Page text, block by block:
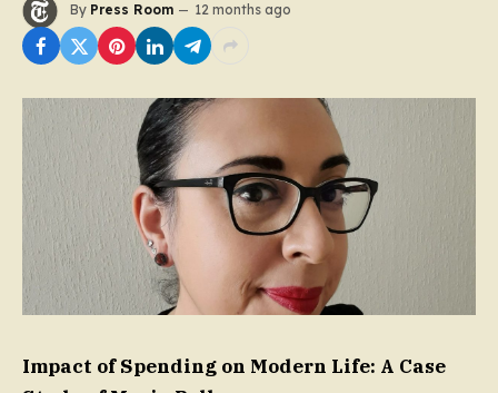
By Press Room 12 months ago
Impact of Spending on Modern Life: A Case